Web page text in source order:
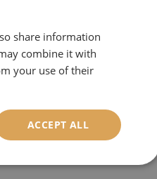
to the show,
to get ready.
tour'Historic
it, if you would like to
share information
combine it with
your use of their
ACCEPT ALL